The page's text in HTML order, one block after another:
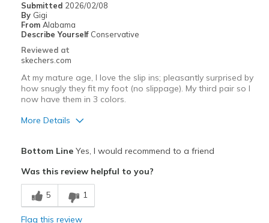
Submitted 2026/02/08
By Gigi
From Alabama
Describe Yourself Conservative
Reviewed at
skechers.com
At my mature age, I love the slip ins; pleasantly surprised by
how snugly they fit my foot (no slippage). My third pair so I
now have them in 3 colors.
More Details
Breathe Well
Comfortable
Bottom LineYes, I would recommend to a friend
Was this review helpful to you?
5 1
Flag this review